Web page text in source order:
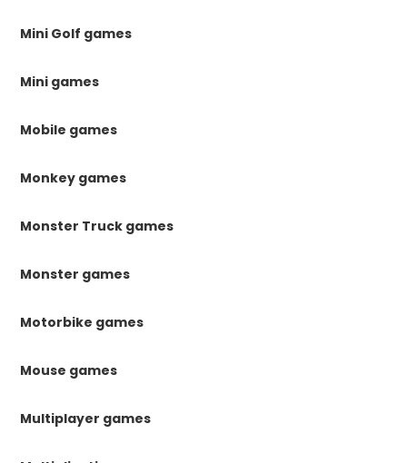
Mini Golf games
Mini games
Mobile games
Monkey games
Monster Truck games
Monster games
Motorbike games
Mouse games
Multiplayer games